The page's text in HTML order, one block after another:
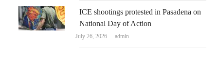
ICE shootings protested in Pasadena on
National Day of Action
July 26, 2026 Author
admin